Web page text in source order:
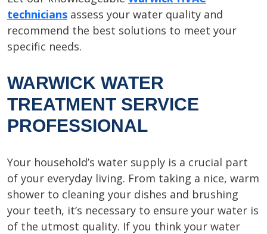
technicians assess your water quality and
recommend the best solutions to meet your
specific needs.
WARWICK WATER
TREATMENT SERVICE
PROFESSIONAL
Your household’s water supply is a crucial part
of your everyday living. From taking a nice, warm
shower to cleaning your dishes and brushing
your teeth, it’s necessary to ensure your water is
of the utmost quality. If you think your water